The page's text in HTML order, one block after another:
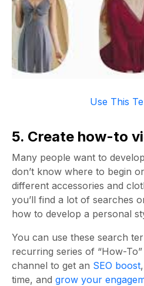
Use This
5. Create how-to
Many people want to
don’t know where to begin
different accessories and
you’ll find a lot of searches
how to develop a personal
You can use these search
recurring series of “How-
channel to get an SEO boost
time, and grow your